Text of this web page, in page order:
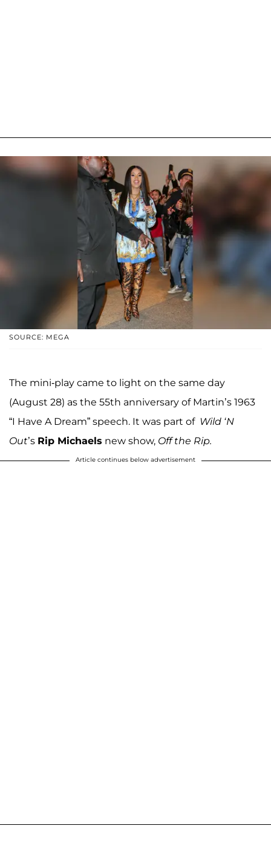
SOURCE: MEGA
The mini-play came to light on the same day
(August 28) as the 55th anniversary of Martin’s 1963
“I Have A Dream” speech. It was part of Wild ‘N
Out’s Rip Michaels new show, Off the Rip.
Article continues below advertisement